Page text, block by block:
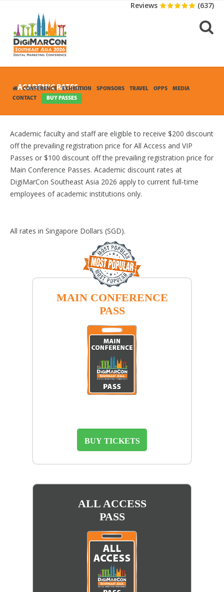
Reviews (637)
CONFERENCE EXHIBITION SPONSORS TRAVEL OPPS
MEDIA
CONTACT
BUY PASSES
ACADEMIC RATES
Academic faculty and staff are eligible to receive $200 discount
off the prevailing registration price for All Access and VIP
Passes or $100 discount off the prevailing registration price for
Main Conference Passes. Academic discount rates at
DigiMarCon Southeast Asia 2026 apply to current full-time
employees of academic institutions only.
All rates in Singapore Dollars (SGD).
MAIN CONFERENCE
PASS
BUY TICKETS
ALL ACCESS
PASS